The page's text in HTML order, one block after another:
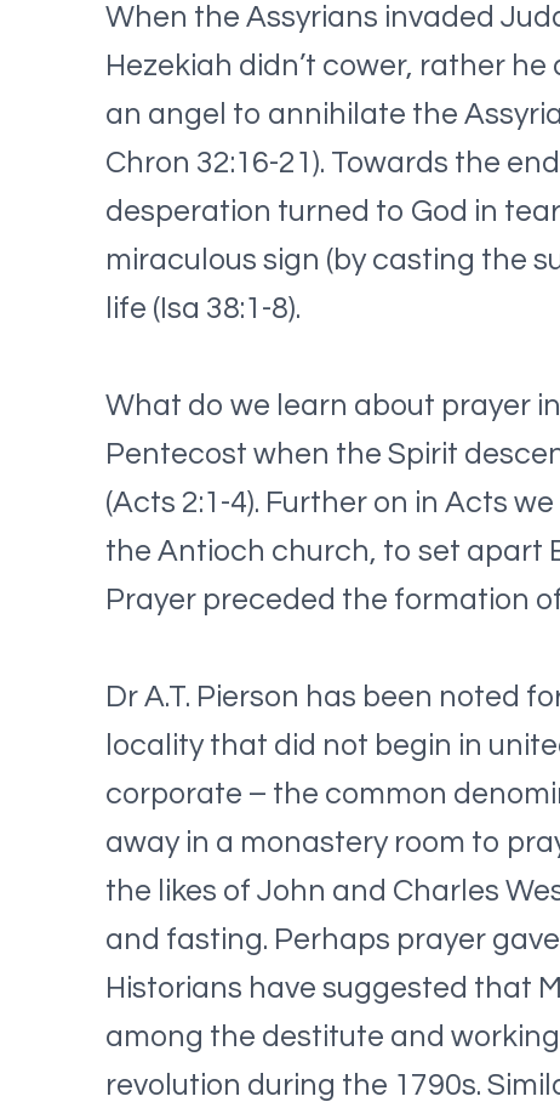
When the Assyrians invaded
Hezekiah didn’t cower, rather
an angel to annihilate the
Chron 32:16-21). Towards the
desperation turned to God in
miraculous sign (by casting the
life (Isa 38:1-8).
What do we learn about prayer
Pentecost when the Spirit
(Acts 2:1-4). Further on in Acts
the Antioch church, to set apart
Prayer preceded the formation
Dr A.T. Pierson has been noted
locality that did not begin in
corporate – the common
away in a monastery room to
the likes of John and Charles
and fasting. Perhaps prayer
Historians have suggested that
among the destitute and
revolution during the 1790s.